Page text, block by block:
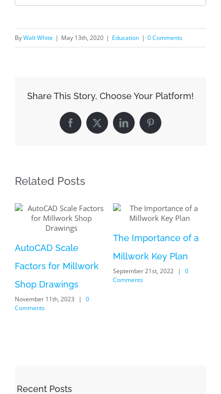
ByWalt White | May 13th, 2020 | Education | 0 Comments
Share This Story, Choose Your Platform!
Facebook
X LinkedInPinterest
Related Posts
May 27th, 2022 |